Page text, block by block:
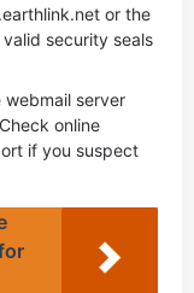
or the
security seals
webmail server
online
if you suspect